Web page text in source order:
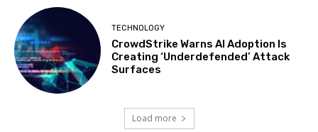
TECHNOLOGY
CrowdStrike Warns AI Adoption Is
Creating ‘Underdefended’ Attack
Surfaces
Load more